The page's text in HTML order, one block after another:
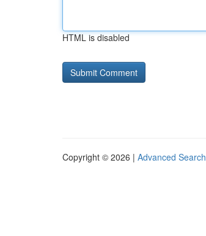
HTML is disabled
Copyright © 2026 | Advanced Search